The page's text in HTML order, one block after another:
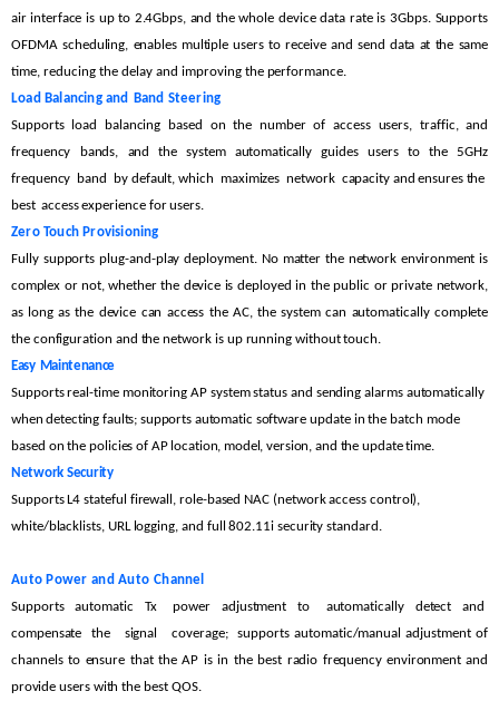
air interface is up to 2.4Gbps, and the whole device data rate is 3Gbps. Supports
OFDMA scheduling, enables multiple users to receive and send data at the same
time, reducing the delay and improving the performance.
Load Balancing and Band Steering
Supports
load balancing based on the number of access users, traffic, and
frequency
bands, and the system automatically guides users to the
5GHz
frequency band by default, which maximizes network capacity and ensures the
best access experience for users.
Zero Touch Provisioning
Fully supports plug-and-play deployment. No matter the network environment is
complex or not, whether the device is deployed in the public or private network,
as long as the device can access the AC, the system can automatically complete
the configuration and the network is up running without touch.
Easy Maintenance
Supports real-time monitoring AP system status and sending alarms automatically
when detecting faults; supports automatic software update in the batch mode
based on the po licies of AP location, model, version, and the update time.
Network Security
Supports L4 stateful firewall, role-based NAC (network access control),
white/blacklists, URL logging, and full 802.11i security standard.
Auto Power and Auto Channel
Supports
automatic Tx power adjustment to automatically detect
and
compensate the signal coverage;
supports automatic/manual adjustment of
channels to ensure that the AP is in the best radio frequency environment and
provide users with the best QOS.